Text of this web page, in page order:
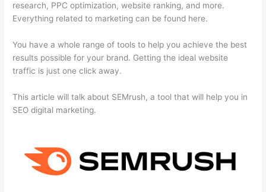
research, PPC optimization, website ranking, and more.
Everything related to marketing can be found here.
You have a whole range of tools to help you achieve the best
results possible for your brand. Getting the ideal website
traffic is just one click away.
This article will talk about SEMrush, a tool that will help you in
SEO digital marketing.